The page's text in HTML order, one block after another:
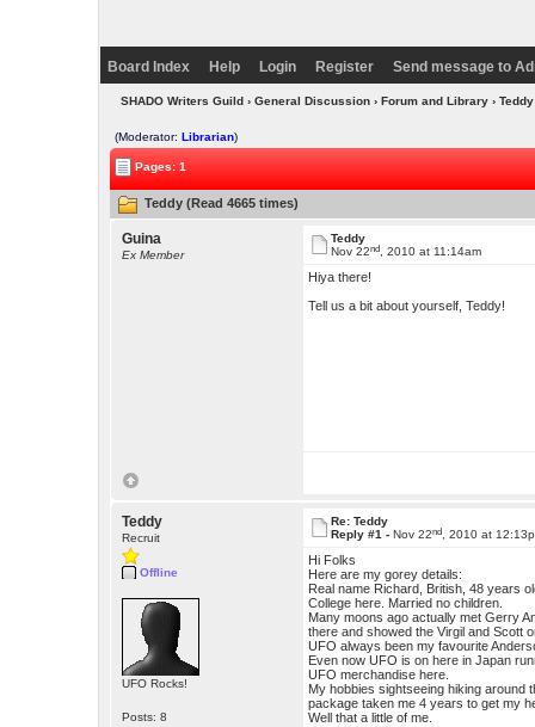
Board Index Help Login Register Send message to
SHADO Writers Guild› General Discussion› Forum and Library›
(Moderator:Librarian)
Pages: 1
Teddy (Read 4665 times)
Guina
Ex Member
Teddy
Nov 22nd , 2010 at 11:14am
Hiya there!
Tell us a bit about yourself, Teddy!
Teddy
Recruit
Offline
UFO Rocks!
Posts: 8
Re: Teddy
Reply #1 -Nov 22nd , 2010 at
Hi Folks
Here are my gorey details:
Real name Richard, British, 48 years
College here. Married no children.
Many moons ago actually met Gerry
there and showed the Virgil and Scott
UFO always been my favourite
Even now UFO is on here in Japan
UFO merchandise here.
My hobbies sightseeing hiking around
package taken me 4 years to get my
Well that a little of me.